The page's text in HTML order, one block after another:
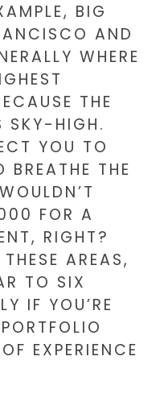
BIG
AND
WHERE
THE
SKY-HIGH.
YOU TO
BREATHE THE
FOR A
RIGHT?
AREAS,
TO SIX
IF YOU’RE
EXPERIENCE